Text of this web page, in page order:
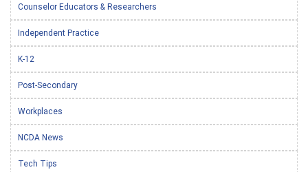
Counselor Educators & Researchers
Independent Practice
K-12
Post-Secondary
Workplaces
NCDA News
Tech Tips